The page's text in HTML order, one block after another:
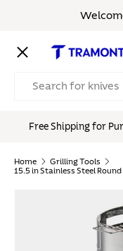
Menu
Free Shipping for
Home
Grilling Tools
15.5 in Stainless Steel